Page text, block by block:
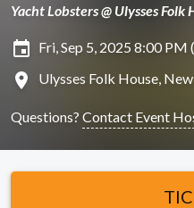
Yacht Lobsters @ Ulysses Folk
insert_invitation Fri, Sep 5, 2025 8:00 PM
location_on Ulysses Folk House,
Questions? Contact Event